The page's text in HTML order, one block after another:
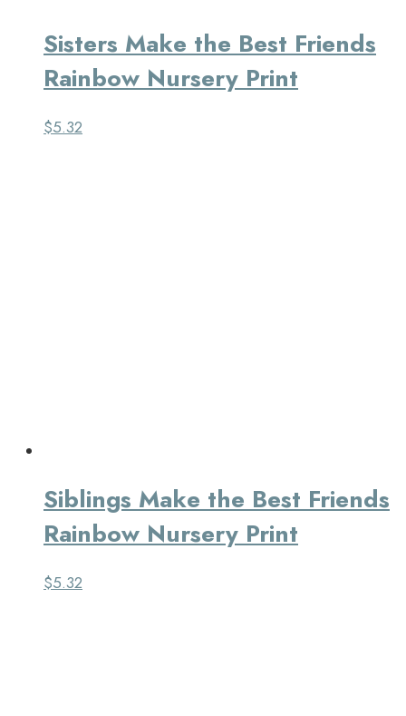
Sisters Make the Best Friends
Rainbow Nursery Print
$5.32
Siblings Make the Best Friends
Rainbow Nursery Print
$5.32